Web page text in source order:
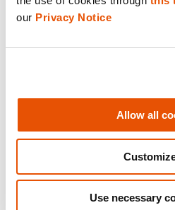
our Privacy Notice
Allow all
Use necessary
Sales Inquiry
SOLUTIONS BY ROLE
Enterprise Solutions for
Examiners
Intelligence Analyst